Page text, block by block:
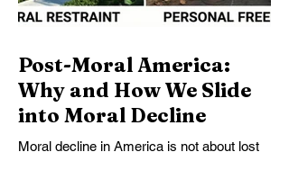
Post-Moral America:
Why and How We Slide
into Moral Decline
Moral decline in America is not about lost